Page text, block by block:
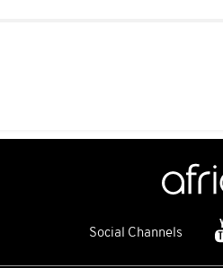
Social Channels